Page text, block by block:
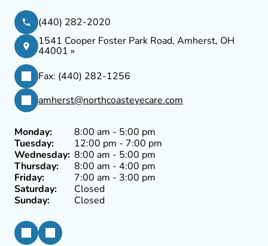
(440) 282-2020
1541 Cooper Foster Park Road, Amherst, OH
44001 »
Fax: (440) 282-1256
amherst@northcoasteyecare.com
Monday:
8:00 am - 5:00 pm
Tuesday:
12:00 pm - 7:00 pm
Wednesday: 8:00 am - 5:00 pm
Thursday:
8:00 am - 4:00 pm
Friday:
7:00 am - 3:00 pm
Saturday:
Closed
Sunday:
Closed